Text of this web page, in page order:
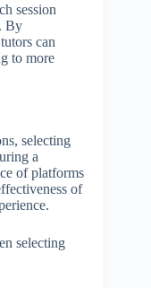
session
By
can
to more
selecting
a
of platforms
of
selecting